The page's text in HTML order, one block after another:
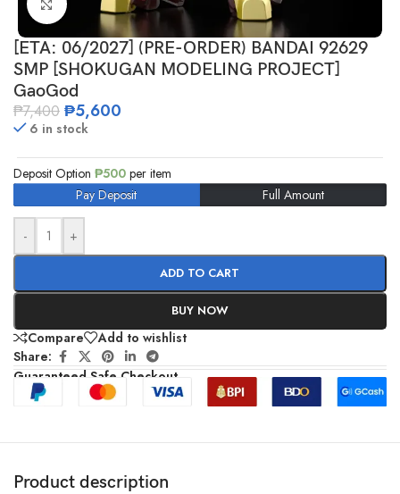
Click to enlarge
[ETA: 06/2027] (PRE-ORDER) BANDAI 92629
SMP [SHOKUGAN MODELING PROJECT]
GaoGod
₱7,400 ₱5,600
6 in stock
Deposit Option ₱500 per item
Pay Deposit
Full Amount
- +
ADD TO CART
BUY NOW
Compare
Add to wishlist
Share:
Guaranteed Safe Checkout
Product description